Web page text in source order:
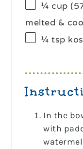
¼ cup (
melted &
¼ tsp
In the
with